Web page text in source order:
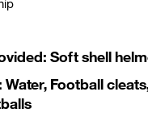
Soft shell
Football